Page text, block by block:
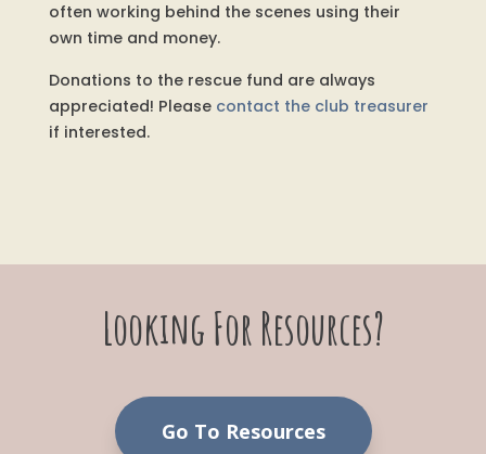
often working behind the scenes using their
own time and money.
Donations to the rescue fund are always
appreciated! Please contact the club treasurer
if interested.
Looking For Resources?
Go To Resources